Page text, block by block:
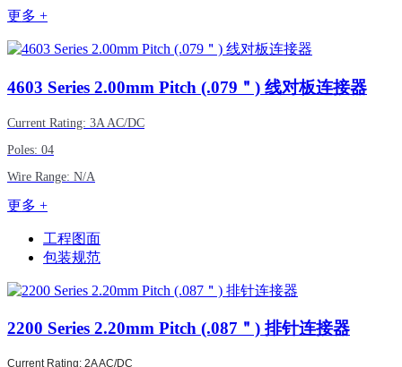
更多 +
4603 Series 2.00mm Pitch (.079＂) 线对板连接器
Current Rating: 3A AC/DC
Poles: 04
Wire Range: N/A
更多 +
工程图面
包装规范
2200 Series 2.20mm Pitch (.087＂) 排针连接器
Current Rating: 2A AC/DC